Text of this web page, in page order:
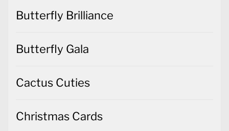
Butterfly Brilliance
Butterfly Gala
Cactus Cuties
Christmas Cards